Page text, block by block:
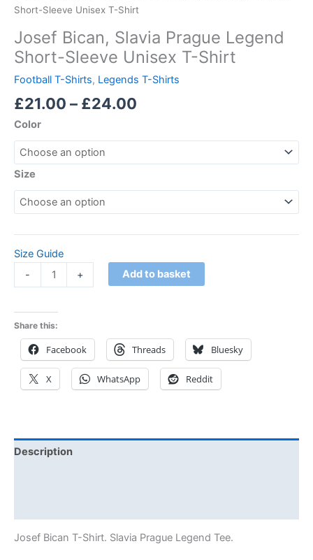
Short-Sleeve Unisex T-Shirt
Josef Bican, Slavia Prague Legend
Short-Sleeve Unisex T-Shirt
Football T-Shirts, Legends T-Shirts
£21.00 – £24.00
Color
Size
Size Guide
-
+ Add to basket
Share this:
Facebook Threads Bluesky
X WhatsApp Reddit
Description
Josef Bican T-Shirt. Slavia Prague Legend Tee.